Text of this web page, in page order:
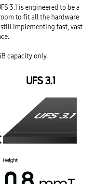
3.1 is engineered to be a
to fit all the hardware
implementing fast, vast
capacity only.